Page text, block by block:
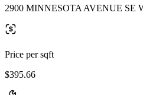
2900 MINNESOTA AVENUE SE
Price per sqft
$395.66